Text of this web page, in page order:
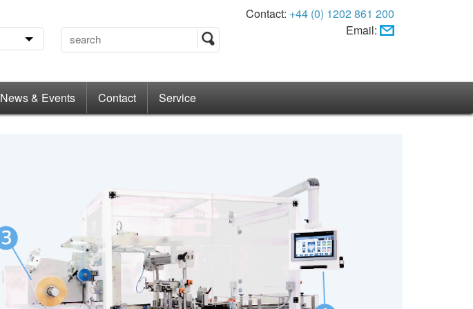
Contact: +44 (0) 1202 861 200
Email:
News & Events Contact Service